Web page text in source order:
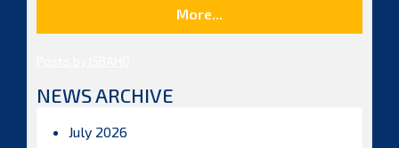
More...
NEWS ARCHIVE
July 2026